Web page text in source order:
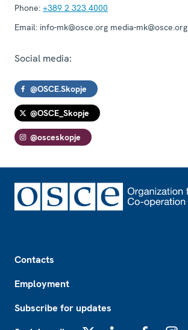
Phone: +389 2 323 4000
Email: info-mk@osce.org media-mk@osce.org
Social media:
@OSCE.Skopje
@OSCE_Skopje
@osceskopje
Contacts
Employment
Subscribe for updates